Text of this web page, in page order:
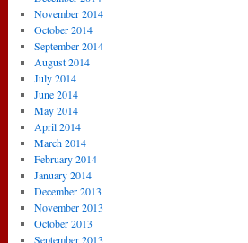
November 2014
October 2014
September 2014
August 2014
July 2014
June 2014
May 2014
April 2014
March 2014
February 2014
January 2014
December 2013
November 2013
October 2013
September 2013